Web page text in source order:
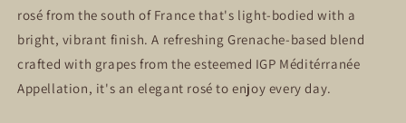
rosé from the south of France that's light-bodied with a
bright, vibrant finish. A refreshing Grenache-based blend
crafted with grapes from the esteemed IGP Méditérranée
Appellation, it's an elegant rosé to enjoy every day.